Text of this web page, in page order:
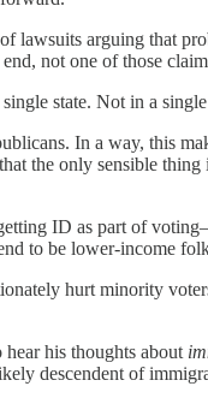
lawsuits arguing that
not one of those
state. Not in a
In a way, this
the only sensible thing
ID as part of
to be lower-income
hurt minority
his thoughts about
descendent of